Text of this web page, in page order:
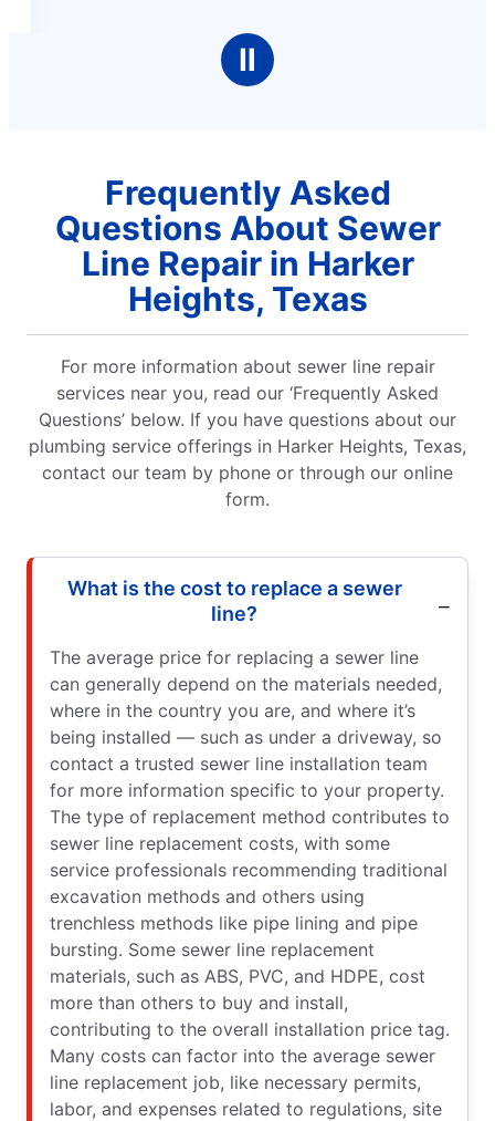
Ⅱ
Frequently Asked
Questions About Sewer
Line Repair in Harker
Heights, Texas
For more information about sewer line repair
services near you, read our ‘Frequently Asked
Questions’ below. If you have questions about our
plumbing service offerings in Harker Heights, Texas,
contact our team by phone or through our online
form.
What is the cost to replace a sewer
line?
The average price for replacing a sewer line
can generally depend on the materials needed,
where in the country you are, and where it’s
being installed — such as under a driveway, so
contact a trusted sewer line installation team
for more information specific to your property.
The type of replacement method contributes to
sewer line replacement costs, with some
service professionals recommending traditional
excavation methods and others using
trenchless methods like pipe lining and pipe
bursting. Some sewer line replacement
materials, such as ABS, PVC, and HDPE, cost
more than others to buy and install,
contributing to the overall installation price tag.
Many costs can factor into the average sewer
line replacement job, like necessary permits,
labor, and expenses related to regulations, site